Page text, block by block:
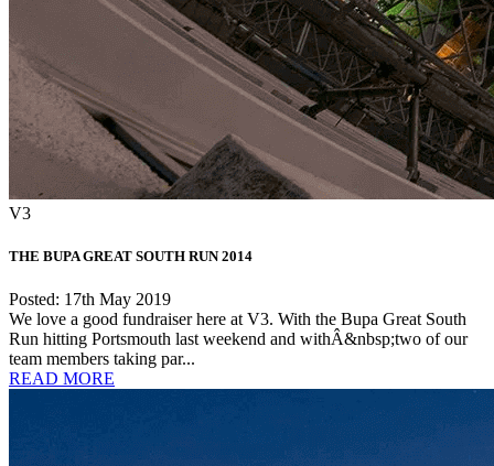
V3
THE BUPA GREAT SOUTH RUN 2014
Posted: 17th May 2019
We love a good fundraiser here at V3. With the Bupa Great South
Run hitting Portsmouth last weekend and withÂ&nbsp;two of our
team members taking par...
READ MORE